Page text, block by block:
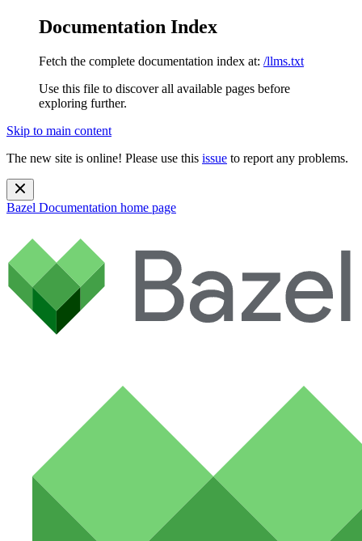
Documentation Index
Fetch the complete documentation index at: /llms.txt
Use this file to discover all available pages before
exploring further.
Skip to main content
The new site is online! Please use this issue to report any problems.
Bazel Documentation home page